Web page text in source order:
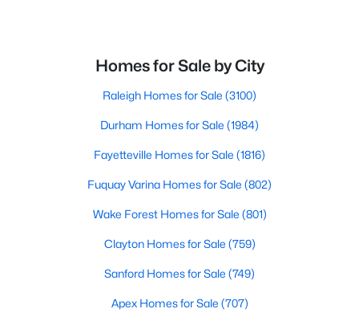
Homes for Sale by City
Raleigh Homes for Sale (3100)
Durham Homes for Sale (1984)
Fayetteville Homes for Sale (1816)
Fuquay Varina Homes for Sale (802)
Wake Forest Homes for Sale (801)
Clayton Homes for Sale (759)
Sanford Homes for Sale (749)
Apex Homes for Sale (707)